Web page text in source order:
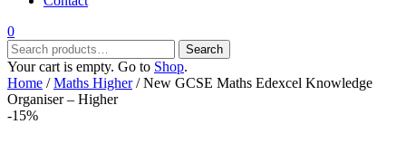
0
Search
for:
Search
Your cart is empty. Go to Shop.
Home /Maths Higher/ New GCSE Maths Edexcel Knowledge
Organiser – Higher
-15%